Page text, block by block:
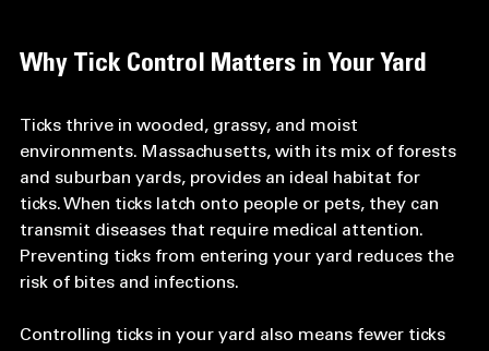
Why Tick Control Matters in Your Yard
Ticks thrive in wooded, grassy, and moist
environments. Massachusetts, with its mix of forests
and suburban yards, provides an ideal habitat for
ticks. When ticks latch onto people or pets, they can
transmit diseases that require medical attention.
Preventing ticks from entering your yard reduces the
risk of bites and infections.
Controlling ticks in your yard also means fewer ticks